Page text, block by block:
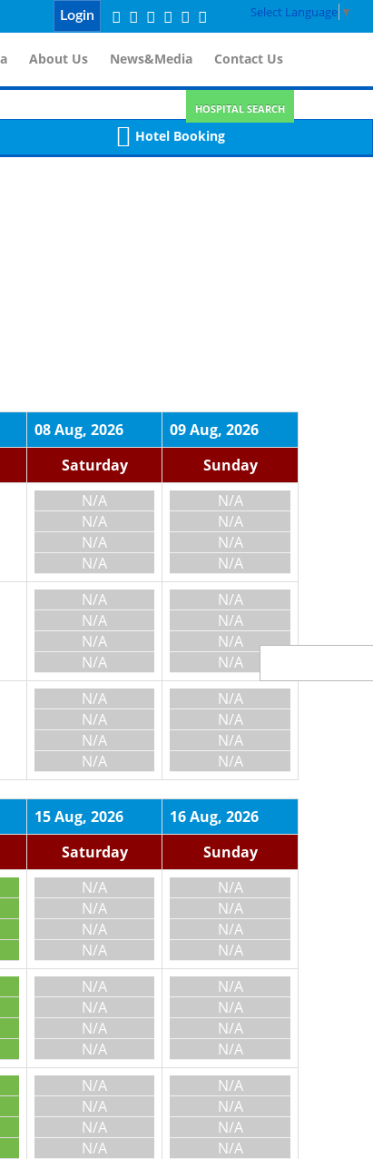
Select Language ▼
Login
About Us News&Media Contact Us
HOSPITAL SEARCH
Hotel Booking
08 Aug, 2026
09 Aug, 2026
Saturday
Sunday
N/A
N/A
N/A
N/A
N/A
N/A
N/A
N/A
N/A
N/A
N/A
N/A
N/A
N/A
N/A
N/A
N/A
N/A
N/A
N/A
N/A
N/A
N/A
N/A
15 Aug, 2026
16 Aug, 2026
Saturday
Sunday
N/A
N/A
N/A
N/A
N/A
N/A
N/A
N/A
N/A
N/A
N/A
N/A
N/A
N/A
N/A
N/A
N/A
N/A
N/A
N/A
N/A
N/A
N/A
N/A